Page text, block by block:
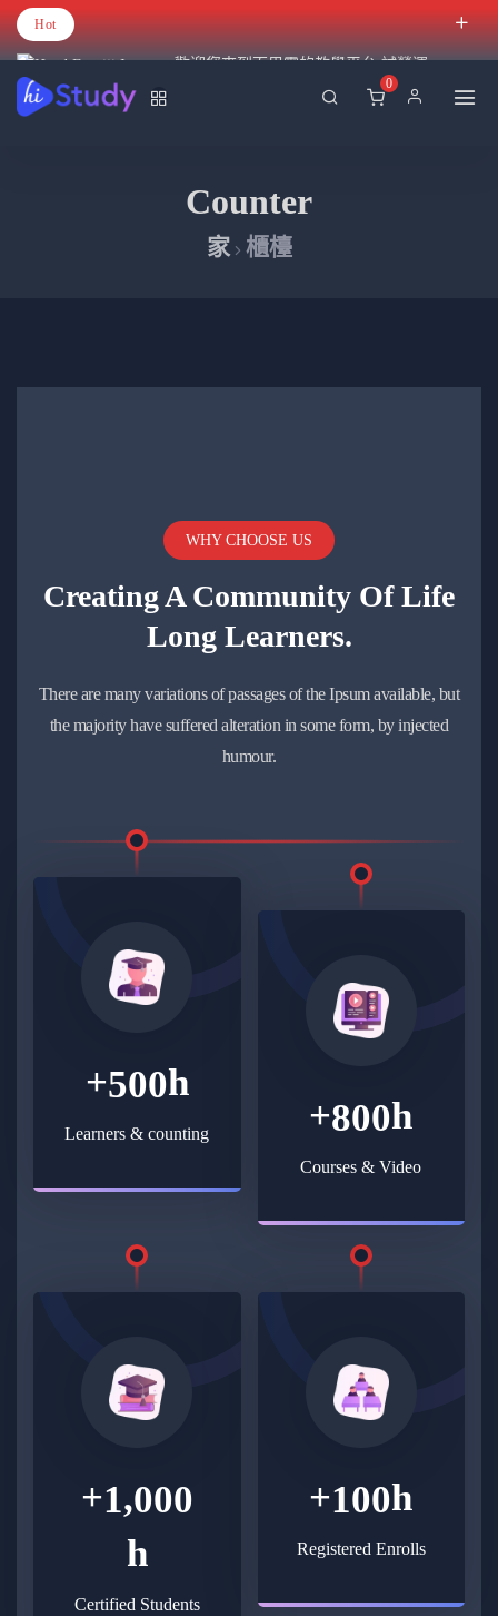
Hot
歡迎您來到百里霧的教學平台 試營運
0
Counter
家 櫃檯
WHY CHOOSE US
Creating A Community OfLife
Long Learners.
There are many variations of passages of the Ipsum available, but
the majority have suffered alteration in some form, by injected
humour.
+500h
Learners & counting +800h
Courses & Video
+1,000
h
Certified Students
+100h
Registered Enrolls